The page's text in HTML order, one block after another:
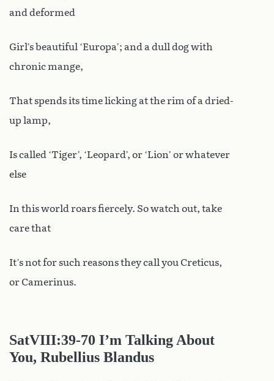
and deformed
Girl’s beautiful ‘Europa’; and a dull dog with
chronic mange,
That spends its time licking at the rim of a dried-
up lamp,
Is called ‘Tiger’, ‘Leopard’, or ‘Lion’ or whatever
else
In this world roars fiercely. So watch out, take
care that
It’s not for such reasons they call you Creticus,
or Camerinus.
SatVIII:39-70 I’m Talking About
You, Rubellius Blandus